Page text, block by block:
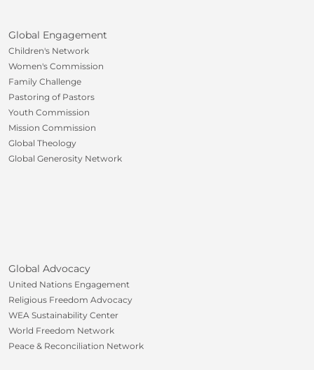
Global Engagement
Children's Network
Women's Commission
Family Challenge
Pastoring of Pastors
Youth Commission
Mission Commission
Global Theology
Global Generosity Network
Global Advocacy
United Nations Engagement
Religious Freedom Advocacy
WEA Sustainability Center
World Freedom Network
Peace & Reconciliation Network